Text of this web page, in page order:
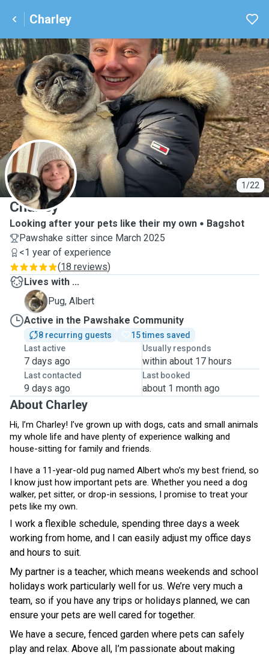
Charley
1/22
C
Charley
Looking after your pets like their my own
Bagshot
Pawshake sitter since March 2025
<1 year of experience
(18 reviews)
Lives with ...
A
Pug, Albert
Active in the Pawshake Community
8 recurring guests
15 times saved
Last active
7 days ago
Usually responds
within about 17 hours
Last contacted
9 days ago
Last booked
about 1 month ago
About Charley
Hi, I’m Charley! I’ve grown up with dogs, cats and small animals
my whole life and have plenty of experience walking and
house-sitting for family and friends.
I have a 11-year-old pug named Albert who’s my best friend, so
I know just how important pets are. Whether you need a dog
walker, pet sitter, or drop-in sessions, I promise to treat your
pets like my own.
I work a flexible schedule, spending three days a week
working from home, and I can easily adjust my office days
and hours to suit.
My partner is a teacher, which means weekends and school
holidays work particularly well for us. We’re very much a
team, so if you have any trips or holidays planned, we can
ensure your pets are well cared for together.
We have a secure, fenced garden where pets can safely
play and relax. Above all, I’m passionate about making